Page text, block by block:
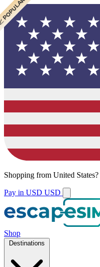
Shopping from United States?
Pay in USD USD
Shop
Destinations